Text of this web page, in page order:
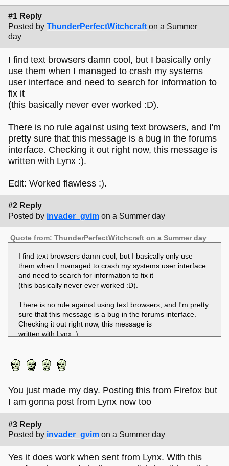
#1 Reply
Posted by ThunderPerfectWitchcraft on a Summer
day
I find text browsers damn cool, but I basically only
use them when I managed to crash my systems
user interface and need to search for information to
fix it
(this basically never ever worked :D).
There is no rule against using text browsers, and I'm
pretty sure that this message is a bug in the forums
interface. Checking it out right now, this message is
written with Lynx :).
Edit: Worked flawless :).
#2 Reply
Posted by invader_gvim on a Summer day
Quote from: ThunderPerfectWitchcraft on a Summer day
I find text browsers damn cool, but I basically only use
them when I managed to crash my systems user interface
and need to search for information to fix it
(this basically never ever worked :D).
There is no rule against using text browsers, and I'm pretty
sure that this message is a bug in the forums interface.
Checking it out right now, this message is
written with Lynx :).
You just made my day. Posting this from Firefox but
I am gonna post from Lynx now too
#3 Reply
Posted by invader_gvim on a Summer day
Yes it does work when sent from Lynx. With this